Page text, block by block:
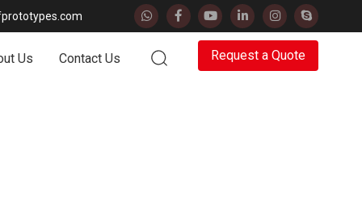
Us Contact Us Request a Quote